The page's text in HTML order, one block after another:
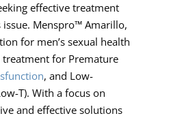
effective treatment
Menspro™ Amarillo,
for men’s sexual health
treatment for Premature
, and Low-
T). With a focus on
and effective solutions